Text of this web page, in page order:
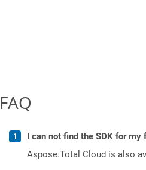
FAQ
I can not find the SDK for my
Aspose.Total Cloud is also